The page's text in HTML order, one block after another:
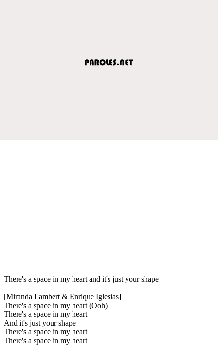
There's a space in my heart and it's just your shape
[Miranda Lambert & Enrique Iglesias]
There's a space in my heart (Ooh)
There's a space in my heart
And it's just your shape
There's a space in my heart
There's a space in my heart